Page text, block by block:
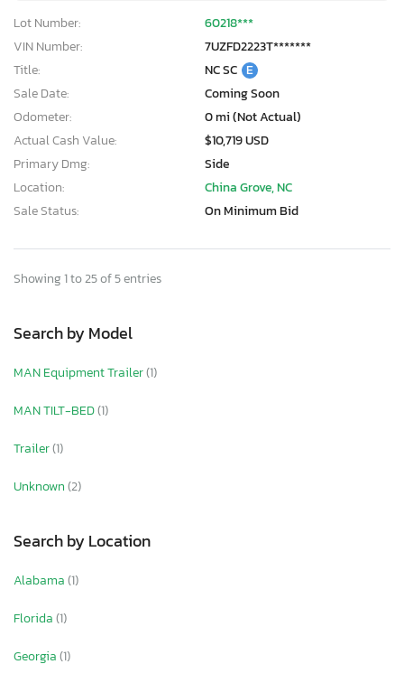
Lot Number:
60218***
VIN Number:
7UZFD2223T*******
Title:
NC SC E
Sale Date:
Coming Soon
Odometer:
0 mi (Not Actual)
Actual Cash Value:
$10,719 USD
Primary Dmg:
Side
Location:
China Grove, NC
Sale Status:
On Minimum Bid
Showing 1 to 25 of 5 entries
Search by Model
MAN Equipment Trailer(1)
MAN TILT-BED(1)
Trailer(1)
Unknown(2)
Search by Location
Alabama(1)
Florida(1)
Georgia(1)